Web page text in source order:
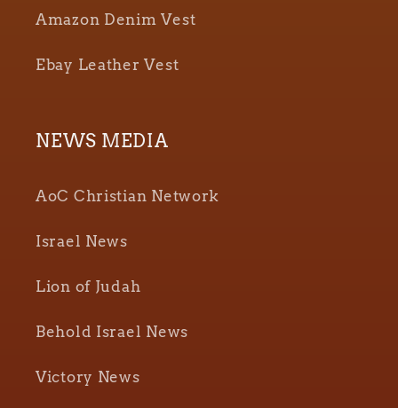
Amazon Denim Vest
Ebay Leather Vest
NEWS MEDIA
AoC Christian Network
Israel News
Lion of Judah
Behold Israel News
Victory News